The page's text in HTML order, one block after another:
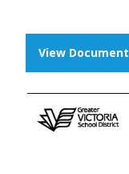
View Document